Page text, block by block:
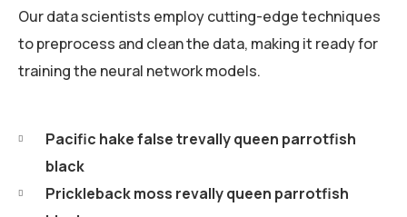
Our data scientists employ cutting-edge techniques
to preprocess and clean the data, making it ready for
training the neural network models.
Pacific hake false trevally queen parrotfish
black
Prickleback moss revally queen parrotfish